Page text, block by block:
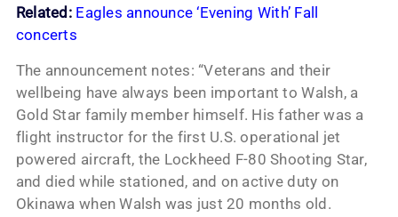
Related: Eagles announce ‘Evening With’ Fall
concerts
The announcement notes: “Veterans and their
wellbeing have always been important to Walsh, a
Gold Star family member himself. His father was a
flight instructor for the first U.S. operational jet
powered aircraft, the Lockheed F-80 Shooting Star,
and died while stationed, and on active duty on
Okinawa when Walsh was just 20 months old.